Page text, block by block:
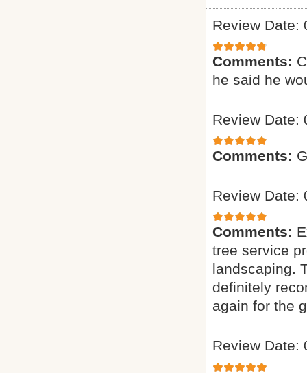
Review Date:
Comments:
he said he
Review Date:
Comments:
Review Date:
Comments:
tree service
landscaping.
definitely
again for the
Review Date: